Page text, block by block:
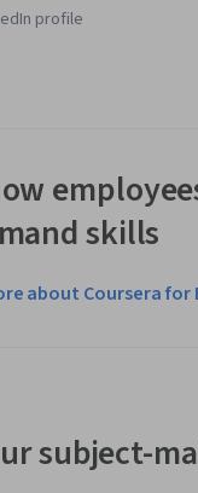
profile
skills
about Coursera for
subject-